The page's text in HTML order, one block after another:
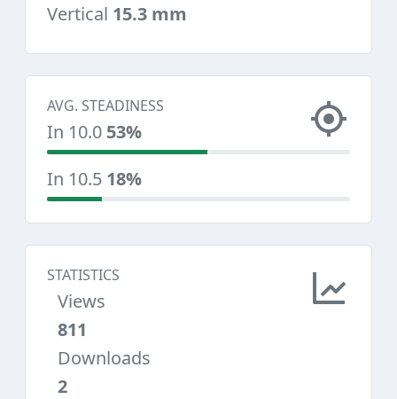
Vertical 15.3 mm
AVG. STEADINESS
In 10.0 53%
In 10.5 18%
STATISTICS
Views
811
Downloads
2